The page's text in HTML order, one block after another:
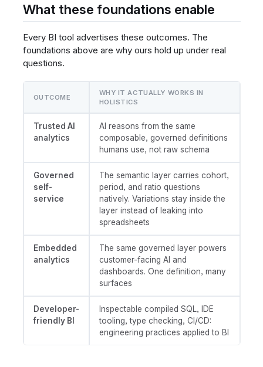
What these foundations enable
Every BI tool advertises these outcomes. The
foundations above are why ours hold up under real
questions.
OUTCOME
WHY IT ACTUALLY WORKS IN
HOLISTICS
Trusted AI
analytics
AI reasons from the same
composable, governed definitions
humans use, not raw schema
Governed
self-
service
The semantic layer carries cohort,
period, and ratio questions
natively. Variations stay inside the
layer instead of leaking into
spreadsheets
Embedded
analytics
The same governed layer powers
customer-facing AI and
dashboards. One definition, many
surfaces
Developer-
friendly BI
Inspectable compiled SQL, IDE
tooling, type checking, CI/CD:
engineering practices applied to BI